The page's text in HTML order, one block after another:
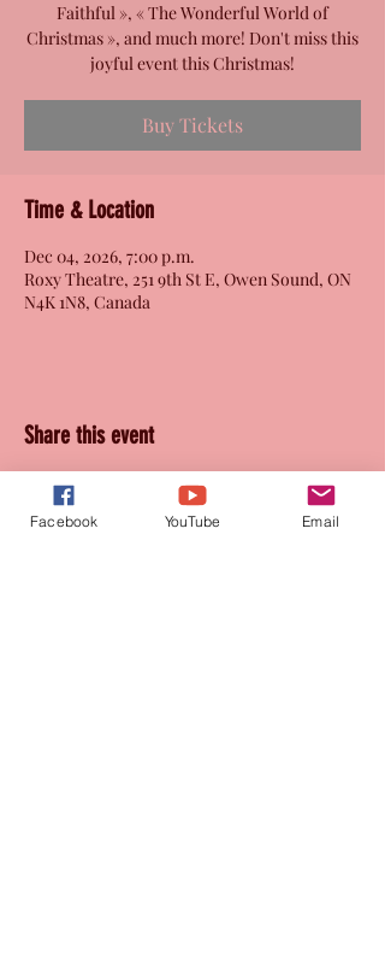
Faithful », « The Wonderful World of
Christmas », and much more! Don't miss this
joyful event this Christmas!
Buy Tickets
Time & Location
Dec 04, 2026, 7:00 p.m.
Roxy Theatre, 251 9th St E, Owen Sound, ON
N4K 1N8, Canada
Share this event
Facebook YouTube Email